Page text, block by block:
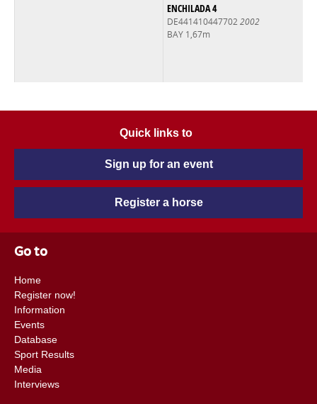
ENCHILADA 4
DE4414104477022002
BAY 1,67m
Quick links to
Sign up for an event
Register a horse
Go to
Home
Register now!
Information
Events
Database
Sport Results
Media
Interviews